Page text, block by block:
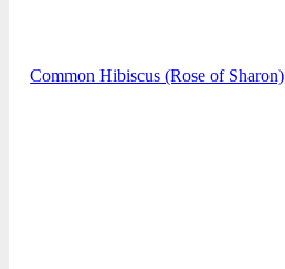
Common Hibiscus (Rose of Sharon)